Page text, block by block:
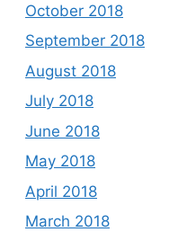
October 2018
September 2018
August 2018
July 2018
June 2018
May 2018
April 2018
March 2018